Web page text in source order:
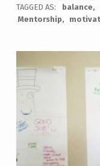
TAGGED AS:
balance
Mentorship